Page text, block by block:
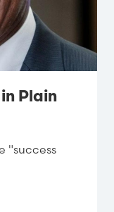
Plain
"success